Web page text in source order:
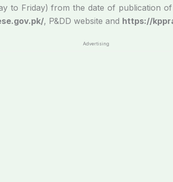
to Friday) from the date of publication
, P&DD website and https://
Advertising